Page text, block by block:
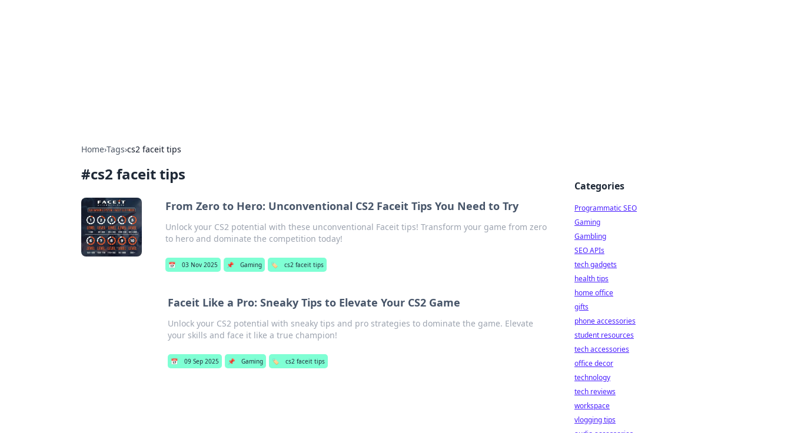
Home›Tags›cs2 faceit tips
#cs2 faceit tips
From Zero to Hero: Unconventional CS2 Faceit Tips You Need to Try
Unlock your CS2 potential with these unconventional Faceit tips! Transform your game from zero
to hero and dominate the competition today!
📅 03 Nov 2025 📌 Gaming 🏷️ cs2 faceit tips
Faceit Like a Pro: Sneaky Tips to Elevate Your CS2 Game
Unlock your CS2 potential with sneaky tips and pro strategies to dominate the game. Elevate
your skills and face it like a true champion!
📅 09 Sep 2025 📌 Gaming 🏷️ cs2 faceit tips
Categories
Programmatic SEO
Gaming
Gambling
SEO APIs
tech gadgets
health tips
home office
gifts
phone accessories
student resources
tech accessories
office decor
technology
tech reviews
workspace
vlogging tips